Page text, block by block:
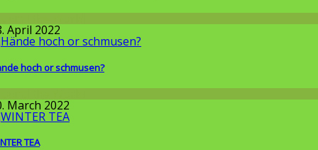
April 2022
hoch or schmusen?
March 2022
TEA